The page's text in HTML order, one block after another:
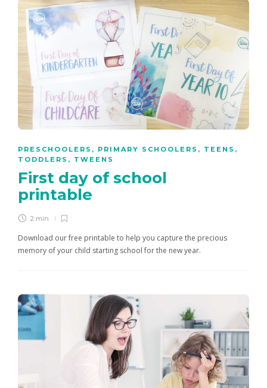
PRESCHOOLERS , PRIMARY SCHOOLERS , TEENS ,
TODDLERS , TWEENS
First day of school
printable
2 min
Download our free printable to help you capture the precious
memory of your child starting school for the new year.